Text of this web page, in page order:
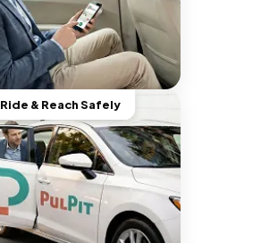
Ride & Reach Safely